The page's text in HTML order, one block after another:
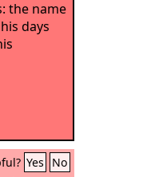
the name
days
Yes No